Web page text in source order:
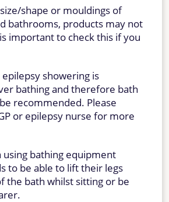
shape or mouldings of
bathrooms, products may not
important to check this if you
showering is
bathing and therefore bath
recommended. Please
or epilepsy nurse for more
using bathing equipment
to be able to lift their legs
the bath whilst sitting or be